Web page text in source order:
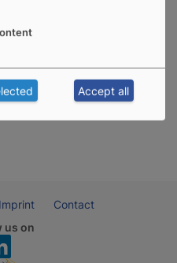
Germany, in Bavaria, and not
Imprint
Contact
us on
Accept all